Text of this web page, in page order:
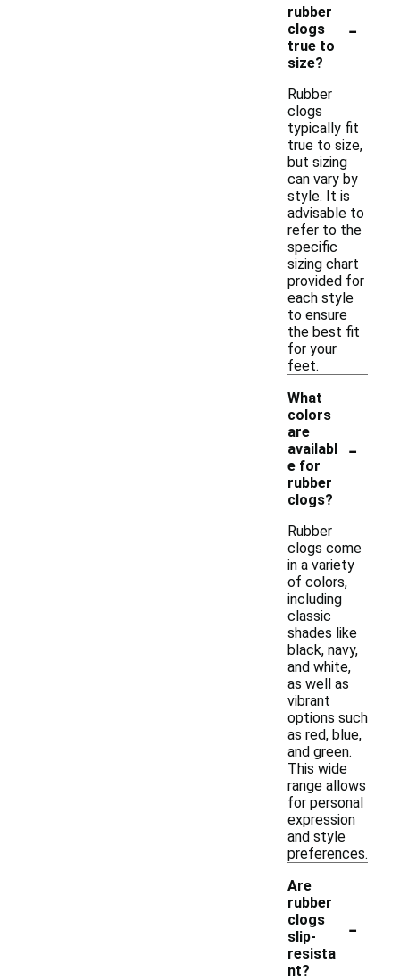
rubber
clogs
true to
size?
-
Rubber
clogs
typically fit
true to size,
but sizing
can vary by
style. It is
advisable to
refer to the
specific
sizing chart
provided for
each style
to ensure
the best fit
for your
feet.
What
colors
are
availabl
e for
rubber
clogs?
-
Rubber
clogs come
in a variety
of colors,
including
classic
shades like
black, navy,
and white,
as well as
vibrant
options such
as red, blue,
and green.
This wide
range allows
for personal
expression
and style
preferences.
Are
rubber
clogs
slip-
resista
nt?
-